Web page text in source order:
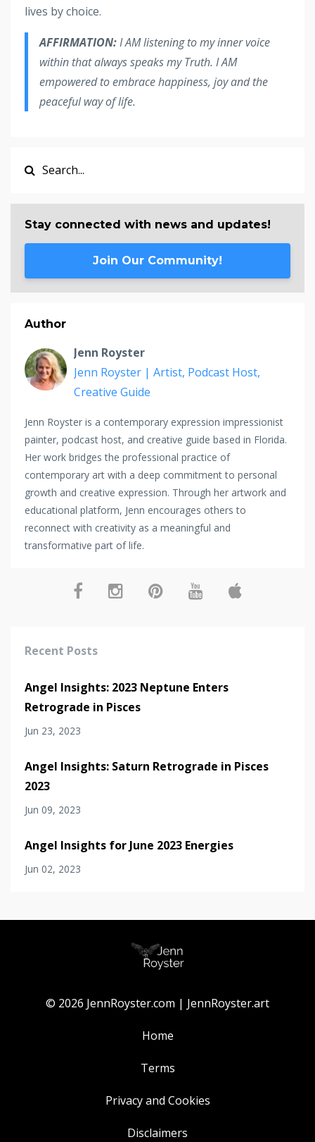
lives by choice.
AFFIRMATION:I AM listening to my inner voice
within that always speaks my Truth. I AM
empowered to embrace happiness, joy and the
peaceful way of life.
Stay connected with news and updates!
Join Our Community!
Author
Jenn Royster
Jenn Royster | Artist, Podcast Host,
Creative Guide
Jenn Royster is a contemporary expression impressionist
painter, podcast host, and creative guide based in Florida.
Her work bridges the professional practice of
contemporary art with a deep commitment to personal
growth and creative expression. Through her artwork and
educational platform, Jenn encourages others to
reconnect with creativity as a meaningful and
transformative part of life.
Recent Posts
Angel Insights: 2023 Neptune Enters
Retrograde in Pisces
Jun 23, 2023
Angel Insights: Saturn Retrograde in Pisces
2023
Jun 09, 2023
Angel Insights for June 2023 Energies
Jun 02, 2023
© 2026 JennRoyster.com | JennRoyster.art
Home
Terms
Privacy and Cookies
Disclaimers